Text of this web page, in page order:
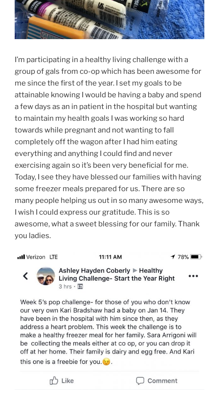
I’m participating in a healthy living challenge with a
group of gals from co-op which has been awesome for
me since the first of the year. I set my goals to be
attainable knowing I would be having a baby and spend
a few days as an in patient in the hospital but wanting
to maintain my health goals I was working so hard
towards while pregnant and not wanting to fall
completely off the wagon after I had him eating
everything and anything I could find and never
exercising again so it’s been very beneficial for me.
Today, I see they have blessed our families with having
some freezer meals prepared for us. There are so
many people helping us out in so many awesome ways,
I wish I could express our gratitude. This is so
awesome, what a sweet blessing for our family. Thank
you ladies.